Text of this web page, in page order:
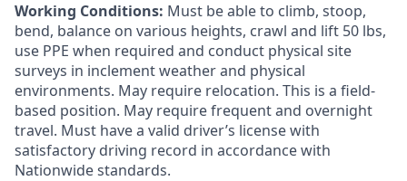
Working Conditions: Must be able to climb, stoop,
bend, balance on various heights, crawl and lift 50 lbs,
use PPE when required and conduct physical site
surveys in inclement weather and physical
environments. May require relocation. This is a field-
based position. May require frequent and overnight
travel. Must have a valid driver’s license with
satisfactory driving record in accordance with
Nationwide standards.